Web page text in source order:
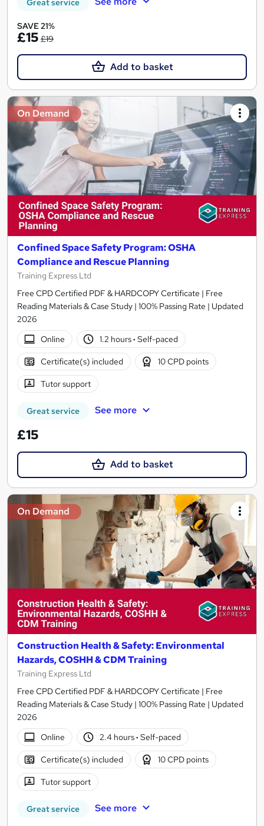
Great service
SAVE 21%
£15 £19
Add to basket
On Demand
Confined Space Safety Program: OSHA
Compliance and Rescue Planning
Training Express Ltd
Free CPD Certified PDF & HARDCOPY Certificate | Free
Reading Materials & Case Study | 100% Passing Rate | Updated
2026
Online
1.2 hours· Self-paced
Certificate(s) included 10 CPD points
Tutor support
Great service See more
£15
Add to basket
On Demand
Construction Health & Safety: Environmental
Hazards, COSHH & CDM Training
Training Express Ltd
Free CPD Certified PDF & HARDCOPY Certificate | Free
Reading Materials & Case Study | 100% Passing Rate | Updated
2026
Online
2.4 hours· Self-paced
Certificate(s) included 10 CPD points
Tutor support
Great service See more